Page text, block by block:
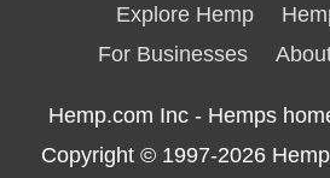
Explore Hemp
For Businesses
Hemp.com Inc - Hemps
Copyright © 1997-2026